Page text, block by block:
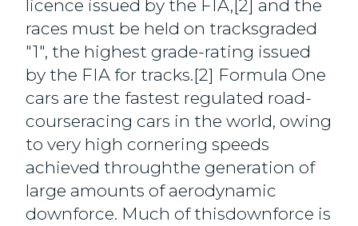
licence issued by the FIA,[2] and the
races must be held on tracksgraded
"1", the highest grade-rating issued
by the FIA for tracks.[2] Formula One
cars are the fastest regulated road-
courseracing cars in the world, owing
to very high cornering speeds
achieved throughthe generation of
large amounts of aerodynamic
downforce. Much of thisdownforce is